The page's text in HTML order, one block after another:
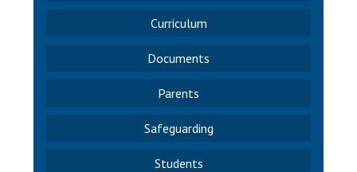
Complaints-Procedure-April-2026-1.pdf
Curriculum
Documents
Parents
Safeguarding
Students